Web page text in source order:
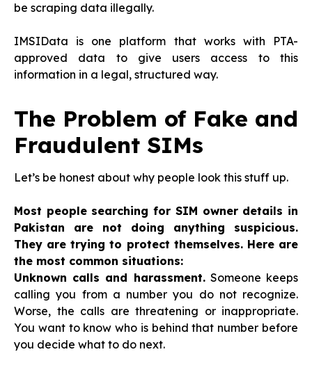
be scraping data illegally.
IMSIData is one platform that works with PTA-
approved data to give users access to this
information in a legal, structured way.
The Problem of Fake and
Fraudulent SIMs
Let’s be honest about why people look this stuff up.
Most people searching for SIM owner details in
Pakistan are not doing anything suspicious.
They are trying to protect themselves. Here are
the most common situations:
Unknown calls and harassment.Someone keeps
calling you from a number you do not recognize.
Worse, the calls are threatening or inappropriate.
You want to know who is behind that number before
you decide what to do next.